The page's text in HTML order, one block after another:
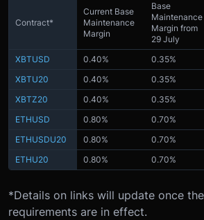
Contract*
Current Base
Maintenance
Margin
Base
Maintenance
Margin from
29 July
XBTUSD 0.40% 0.35%
XBTU20
0.40% 0.35%
XBTZ20
0.40% 0.35%
ETHUSD
0.80% 0.70%
ETHUSDU20
0.80% 0.70%
ETHU20
0.80% 0.70%
*Details on links will update once
requirements are in effect.